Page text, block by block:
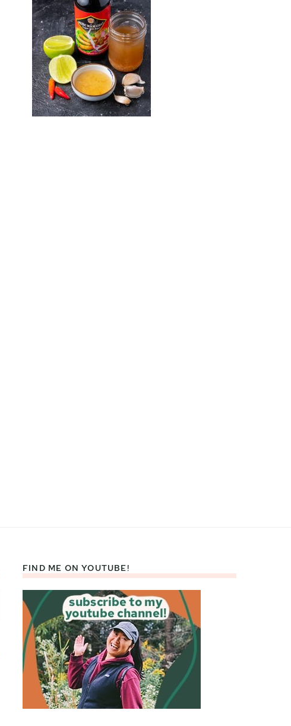
FIND ME ON YOUTUBE!